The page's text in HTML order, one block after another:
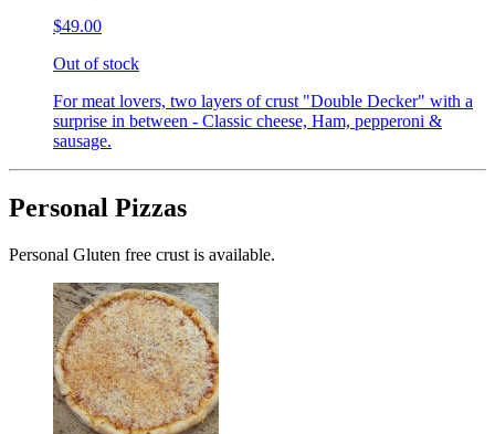
$49.00
Out of stock
For meat lovers, two layers of crust "Double Decker" with a
surprise in between - Classic cheese, Ham, pepperoni &
sausage.
Personal Pizzas
Personal Gluten free crust is available.